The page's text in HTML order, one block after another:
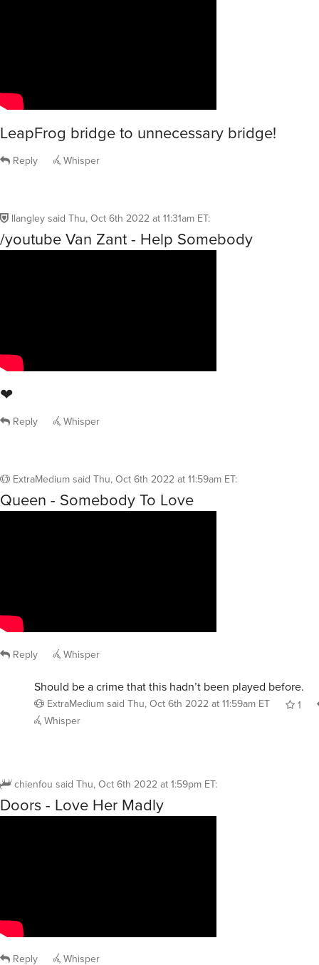
LeapFrog bridge to unnecessary bridge!
Reply Whisper
llangleysaid Thu, Oct 6th 2022 at 11:31am ET:
/youtube Van Zant - Help Somebody
❤
Reply Whisper
ExtraMediumsaid Thu, Oct 6th 2022 at 11:59am ET:
Queen - Somebody To Love
Reply Whisper
Should be a crime that this hadn’t been played before.
ExtraMediumsaid Thu, Oct 6th 2022 at 11:59am ET
1
Whisper
chienfou said Thu, Oct 6th 2022 at 1:59pm ET:
Doors - Love Her Madly
Reply Whisper